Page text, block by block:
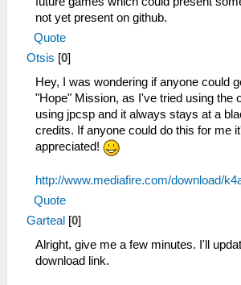
not yet present on github.
Quote
Otsis [0]
Hey, I was wondering if anyone could
"Hope" Mission, as I've tried using the
using jpcsp and it always stays at a
credits. If anyone could do this for me
appreciated!
http://www.mediafire.com/download/
Quote
Garteal [0]
Alright, give me a few minutes. I'll
download link.